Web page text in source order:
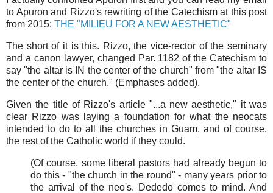
to Apuron and Rizzo's rewriting of the Catechism at this post
from 2015: THE "MILIEU FOR A NEW AESTHETIC"
The short of it is this. Rizzo, the vice-rector of the seminary
and a canon lawyer, changed Par. 1182 of the Catechism to
say "the altar is IN the center of the church" from "the altar IS
the center of the church." (Emphases added).
Given the title of Rizzo's article "...a new aesthetic," it was
clear Rizzo was laying a foundation for what the neocats
intended to do to all the churches in Guam, and of course,
the rest of the Catholic world if they could.
(Of course, some liberal pastors had already begun to
do this - "the church in the round" - many years prior to
the arrival of the neo's. Dededo comes to mind. And